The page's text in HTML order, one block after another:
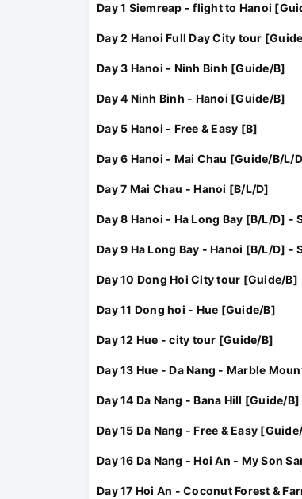
Day 1 Siemreap - flight to Hanoi
Day 2 Hanoi Full Day City tour
Day 3 Hanoi - Ninh Binh [Guide/B]
Day 4 Ninh Binh - Hanoi [Guide/B]
Day 5 Hanoi - Free & Easy [B]
Day 6 Hanoi - Mai Chau [Guide/B/L/
Day 7 Mai Chau - Hanoi [B/L/D]
Day 8 Hanoi - Ha Long Bay [B/L/D] -
Day 9 Ha Long Bay - Hanoi [B/L/D]
Day 10 Dong Hoi City tour [Guide/B]
Day 11 Dong hoi - Hue [Guide/B]
Day 12 Hue - city tour [Guide/B]
Day 13 Hue - Da Nang - Marble
Day 14 Da Nang - Bana Hill [Guide/B]
Day 15 Da Nang - Free & Easy
Day 16 Da Nang - Hoi An - My Son
Day 17 Hoi An - Coconut Forest &